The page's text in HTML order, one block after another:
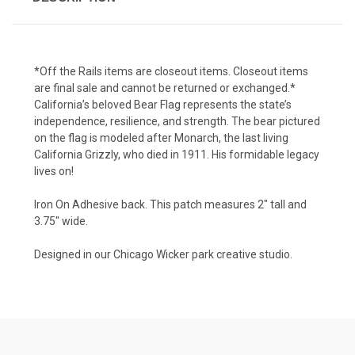
*Off the Rails items are closeout items. Closeout items
are final sale and cannot be returned or exchanged.*
California’s beloved Bear Flag represents the state’s
independence, resilience, and strength. The bear pictured
on the flag is modeled after Monarch, the last living
California Grizzly, who died in 1911. His formidable legacy
lives on!
Iron On Adhesive back. This patch measures 2" tall and
3.75" wide.
Designed in our Chicago Wicker park creative studio.